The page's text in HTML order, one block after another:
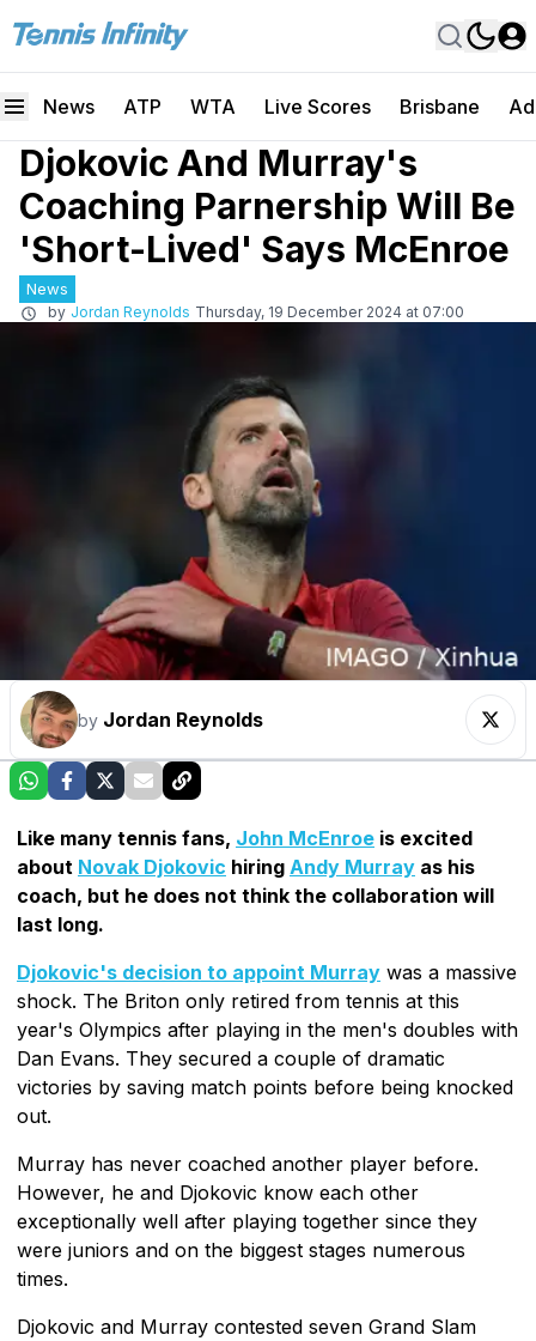
News ATP WTA Live Scores Brisbane
Djokovic And Murray's
Coaching Parnership Will Be
'Short-Lived' Says McEnroe
News
by Jordan Reynolds Thursday, 19 December 2024 at 07:00
by Jordan Reynolds
Like many tennis fans, John McEnroe is excited
about Novak Djokovic hiring Andy Murray as his
coach, but he does not think the collaboration will
last long.
Djokovic's decision to appoint Murray was a massive
shock. The Briton only retired from tennis at this
year's Olympics after playing in the men's doubles with
Dan Evans. They secured a couple of dramatic
victories by saving match points before being knocked
out.
Murray has never coached another player before.
However, he and Djokovic know each other
exceptionally well after playing together since they
were juniors and on the biggest stages numerous
times.
Djokovic and Murray contested seven Grand Slam